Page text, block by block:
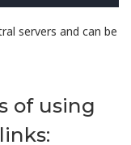
servers and can be
of using